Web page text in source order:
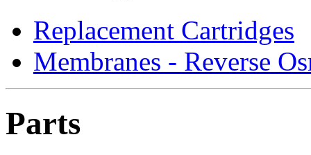
Replacement Cartridges
Membranes - Reverse
Parts